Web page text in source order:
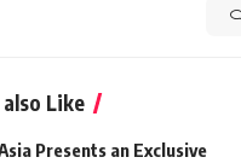
Like
Presents an Exclusive